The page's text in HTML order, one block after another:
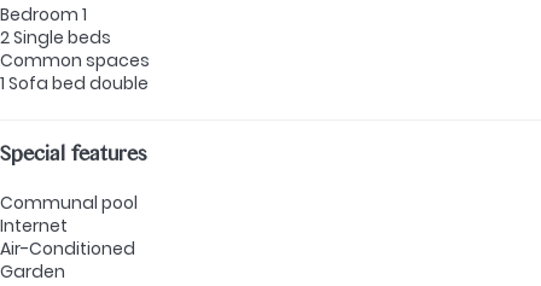
Bedroom 1
2 Single beds
Common spaces
1 Sofa bed double
Special features
Communal pool
Internet
Air-Conditioned
Garden